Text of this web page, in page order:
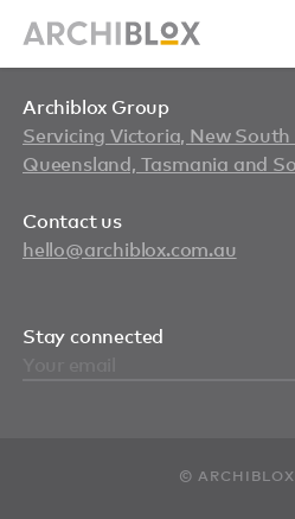
Archiblox Group
Servicing Victoria, New South
Queensland, Tasmania and
Contact us
hello@archiblox.com.au
Stay connected
©